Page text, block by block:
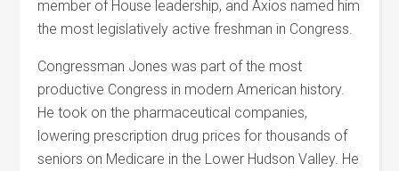
member of House leadership, and Axios named him
the most legislatively active freshman in Congress.
Congressman Jones was part of the most
productive Congress in modern American history.
He took on the pharmaceutical companies,
lowering prescription drug prices for thousands of
seniors on Medicare in the Lower Hudson Valley. He